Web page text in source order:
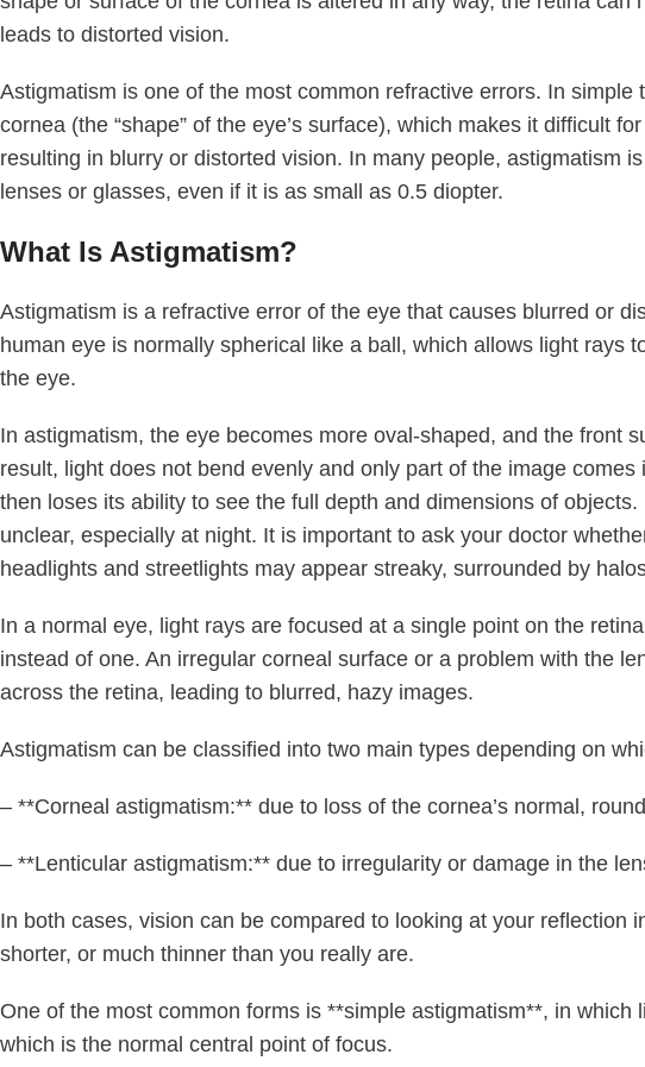
leads to distorted vision.
Astigmatism is one of the most common refractive errors. In
cornea (the “shape” of the eye’s surface), which makes it difficult
resulting in blurry or distorted vision. In many people, astigmatism
lenses or glasses, even if it is as small as 0.5 diopter.
What Is Astigmatism?
Astigmatism is a refractive error of the eye that causes blurred or
human eye is normally spherical like a ball, which allows light rays
the eye.
In astigmatism, the eye becomes more oval-shaped, and the front
result, light does not bend evenly and only part of the image
then loses its ability to see the full depth and dimensions of
unclear, especially at night. It is important to ask your doctor
headlights and streetlights may appear streaky, surrounded by
In a normal eye, light rays are focused at a single point on the
instead of one. An irregular corneal surface or a problem with the
across the retina, leading to blurred, hazy images.
Astigmatism can be classified into two main types depending on
– **Corneal astigmatism:** due to loss of the cornea’s normal,
– **Lenticular astigmatism:** due to irregularity or damage in the
In both cases, vision can be compared to looking at your reflection
shorter, or much thinner than you really are.
One of the most common forms is **simple astigmatism**, in
which is the normal central point of focus.